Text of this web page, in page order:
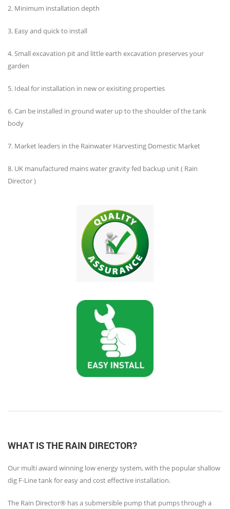
2. Minimum installation depth
3. Easy and quick to install
4. Small excavation pit and little earth excavation preserves your
garden
5. Ideal for installation in new or exisiting properties
6. Can be installed in ground water up to the shoulder of the tank
body
7. Market leaders in the Rainwater Harvesting Domestic Market
8. UK manufactured mains water gravity fed backup unit ( Rain
Director )
WHAT IS THE RAIN DIRECTOR?
Our multi award winning low energy system, with the popular shallow
dig F-Line tank for easy and cost effective installation.
The Rain Director® has a submersible pump that pumps through a